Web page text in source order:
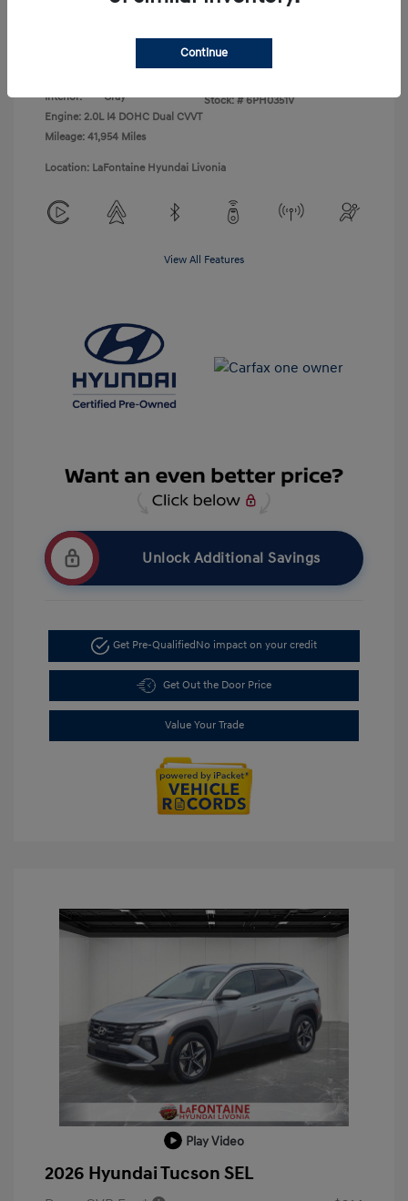
Interior:
Gray
Engine: 2.0L I4 DOHC Dual CVVT
Mileage: 41,954 Miles
Stock: # 6PH0351V
Location: LaFontaine Hyundai Livonia
View All Features
Unlock Additional Savings
Get Pre-QualifiedNo impact on your credit
Get Out the Door Price
Value Your Trade
Play Video
2026 Hyundai Tucson SEL
Continue